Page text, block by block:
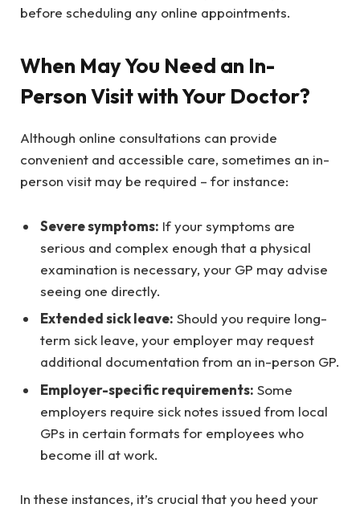
before scheduling any online appointments.
When May You Need an In-
Person Visit with Your Doctor?
Although online consultations can provide
convenient and accessible care, sometimes an in-
person visit may be required – for instance:
Severe symptoms: If your symptoms are
serious and complex enough that a physical
examination is necessary, your GP may advise
seeing one directly.
Extended sick leave: Should you require long-
term sick leave, your employer may request
additional documentation from an in-person GP.
Employer-specific requirements: Some
employers require sick notes issued from local
GPs in certain formats for employees who
become ill at work.
In these instances, it’s crucial that you heed your